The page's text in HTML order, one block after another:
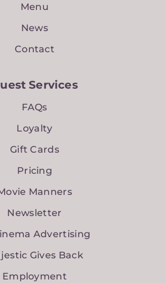
Menu
News
Contact
Services
FAQs
Loyalty
Gift Cards
Pricing
Manners
Newsletter
Advertising
Gives Back
Employment